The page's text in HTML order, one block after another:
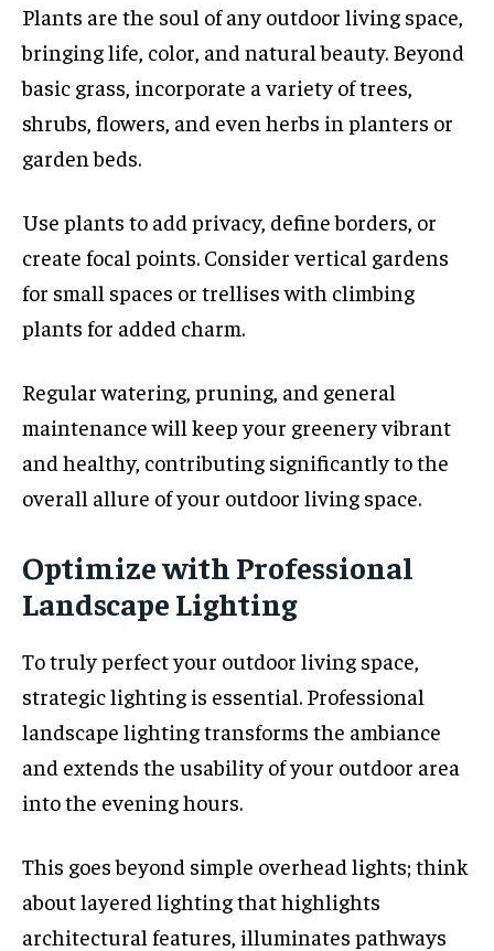
Plants are the soul of any outdoor living space,
bringing life, color, and natural beauty. Beyond
basic grass, incorporate a variety of trees,
shrubs, flowers, and even herbs in planters or
garden beds.
Use plants to add privacy, define borders, or
create focal points. Consider vertical gardens
for small spaces or trellises with climbing
plants for added charm.
Regular watering, pruning, and general
maintenance will keep your greenery vibrant
and healthy, contributing significantly to the
overall allure of your outdoor living space.
Optimize with Professional
Landscape Lighting
To truly perfect your outdoor living space,
strategic lighting is essential. Professional
landscape lighting transforms the ambiance
and extends the usability of your outdoor area
into the evening hours.
This goes beyond simple overhead lights; think
about layered lighting that highlights
architectural features, illuminates pathways